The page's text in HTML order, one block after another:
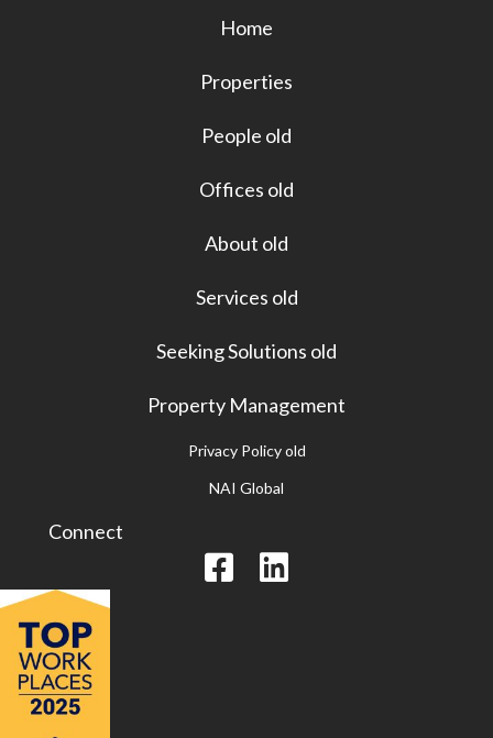
Home
Properties
People old
Offices old
About old
Services old
Seeking Solutions old
Property Management
Privacy Policy old
NAI Global
Connect